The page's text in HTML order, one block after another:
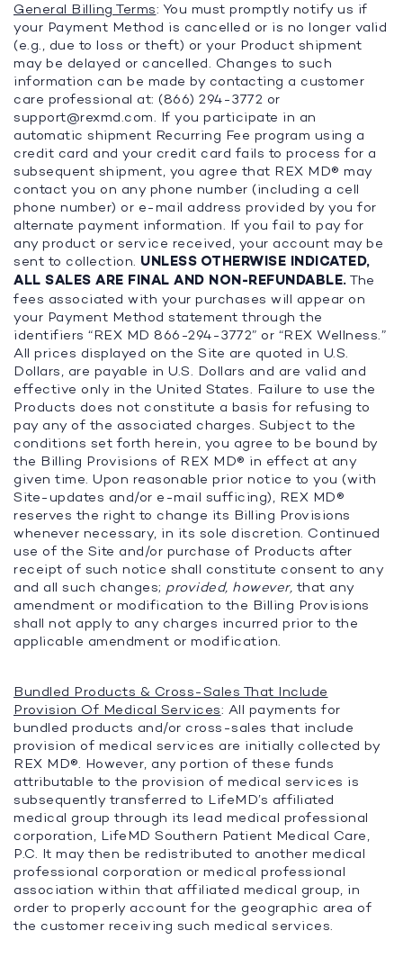
General Billing Terms: You must promptly notify us if
your Payment Method is cancelled or is no longer valid
(e.g., due to loss or theft) or your Product shipment
may be delayed or cancelled. Changes to such
information can be made by contacting a customer
care professional at: (866) 294-3772 or
support@rexmd.com. If you participate in an
automatic shipment Recurring Fee program using a
credit card and your credit card fails to process for a
subsequent shipment, you agree that REX MD® may
contact you on any phone number (including a cell
phone number) or e-mail address provided by you for
alternate payment information. If you fail to pay for
any product or service received, your account may be
sent to collection. UNLESS OTHERWISE INDICATED,
ALL SALES ARE FINAL AND NON-REFUNDABLE. The
fees associated with your purchases will appear on
your Payment Method statement through the
identifiers “REX MD 866-294-3772” or “REX Wellness.”
All prices displayed on the Site are quoted in U.S.
Dollars, are payable in U.S. Dollars and are valid and
effective only in the United States. Failure to use the
Products does not constitute a basis for refusing to
pay any of the associated charges. Subject to the
conditions set forth herein, you agree to be bound by
the Billing Provisions of REX MD® in effect at any
given time. Upon reasonable prior notice to you (with
Site-updates and/or e-mail sufficing), REX MD®
reserves the right to change its Billing Provisions
whenever necessary, in its sole discretion. Continued
use of the Site and/or purchase of Products after
receipt of such notice shall constitute consent to any
and all such changes; provided, however, that any
amendment or modification to the Billing Provisions
shall not apply to any charges incurred prior to the
applicable amendment or modification.
Bundled Products & Cross-Sales That Include
Provision Of Medical Services: All payments for
bundled products and/or cross-sales that include
provision of medical services are initially collected by
REX MD®. However, any portion of these funds
attributable to the provision of medical services is
subsequently transferred to LifeMD’s affiliated
medical group through its lead medical professional
corporation, LifeMD Southern Patient Medical Care,
P.C. It may then be redistributed to another medical
professional corporation or medical professional
association within that affiliated medical group, in
order to properly account for the geographic area of
the customer receiving such medical services.